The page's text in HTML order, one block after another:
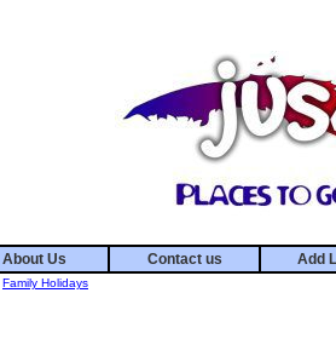
About Us Contact us Add
Family Holidays